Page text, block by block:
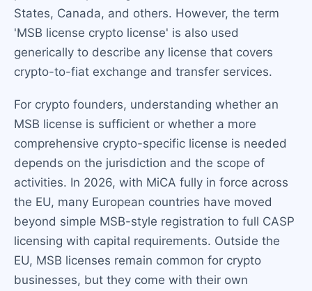
States, Canada, and others. However, the term
'MSB license crypto license' is also used
generically to describe any license that covers
crypto-to-fiat exchange and transfer services.
For crypto founders, understanding whether an
MSB license is sufficient or whether a more
comprehensive crypto-specific license is needed
depends on the jurisdiction and the scope of
activities. In 2026, with MiCA fully in force across
the EU, many European countries have moved
beyond simple MSB-style registration to full CASP
licensing with capital requirements. Outside the
EU, MSB licenses remain common for crypto
businesses, but they come with their own